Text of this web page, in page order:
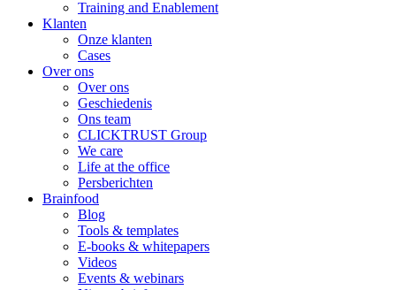
Training and Enablement
Klanten
Onze klanten
Cases
Over ons
Over ons
Geschiedenis
Ons team
CLICKTRUST Group
We care
Life at the office
Persberichten
Brainfood
Blog
Tools & templates
E-books & whitepapers
Videos
Events & webinars